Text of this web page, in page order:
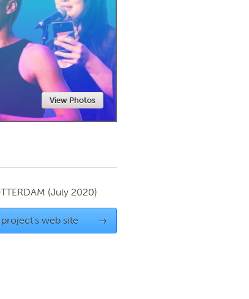
Newmarket
View Photos
(July 2020)
web site →